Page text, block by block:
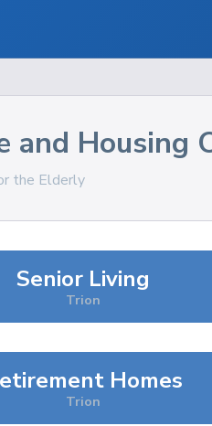
and Housing
the Elderly
Senior Living
Trion
Homes
Trion